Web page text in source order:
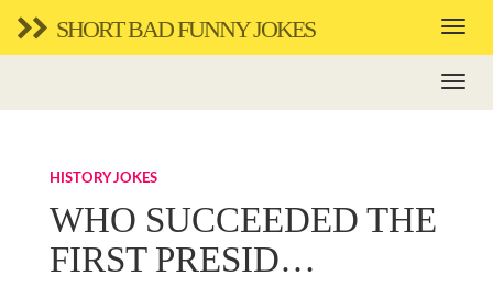
SHORT BAD FUNNY JOKES
HISTORY JOKES
WHO SUCCEEDED THE
FIRST PRESID…